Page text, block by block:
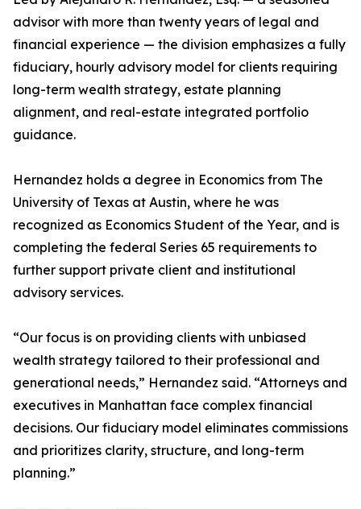
advisor with more than twenty years of legal and
financial experience — the division emphasizes a fully
fiduciary, hourly advisory model for clients requiring
long-term wealth strategy, estate planning
alignment, and real-estate integrated portfolio
guidance.
Hernandez holds a degree in Economics from The
University of Texas at Austin, where he was
recognized as Economics Student of the Year, and is
completing the federal Series 65 requirements to
further support private client and institutional
advisory services.
“Our focus is on providing clients with unbiased
wealth strategy tailored to their professional and
generational needs,” Hernandez said. “Attorneys and
executives in Manhattan face complex financial
decisions. Our fiduciary model eliminates commissions
and prioritizes clarity, structure, and long-term
planning.”